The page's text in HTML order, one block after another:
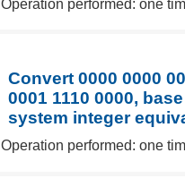
Operation performed: one
Convert 0000 0000
0001 1110 0000,
system integer
Operation performed: one